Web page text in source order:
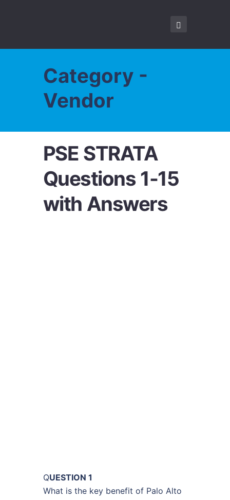
Category -
Vendor
PSE STRATA
Questions 1-15
with Answers
QUESTION 1
What is the key benefit of Palo Alto